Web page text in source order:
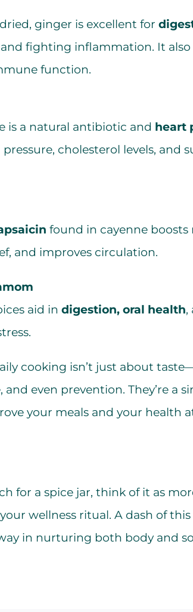
ginger is excellent for
fighting inflammation. It also
function.
is a natural antibiotic and heart
cholesterol levels, and
found in cayenne boosts
and improves circulation.
aid in digestion, oral health,
cooking isn’t just about
even prevention. They’re a
your meals and your health
for a spice jar, think of it as
wellness ritual. A dash of
in nurturing both body and